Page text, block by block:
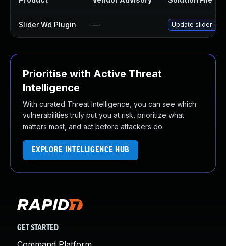
Slider Wd Plugin — Update slider-wd
Prioritise with Active Threat
Intelligence
With curated Threat Intelligence, you can see which
vulnerabilities truly put you at risk, prioritize what
matters most, and act before attackers do.
EXPLORE INTELLIGENCE HUB
GET STARTED